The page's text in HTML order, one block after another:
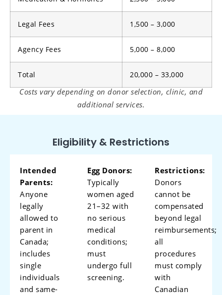
Legal Fees 1,500 – 3,000
Agency Fees 5,000 – 8,000
Total 20,000 – 33,000
Costs vary depending on donor selection, clinic, and
additional services.
Eligibility & Restrictions
Intended
Parents:
Anyone
legally
allowed to
parent in
Canada;
includes
single
individuals
and same-
Egg Donors:
Typically
women aged
21–32 with
no serious
medical
conditions;
must
undergo full
screening.
Restrictions:
Donors
cannot be
compensated
beyond legal
reimbursements;
all
procedures
must comply
with
Canadian